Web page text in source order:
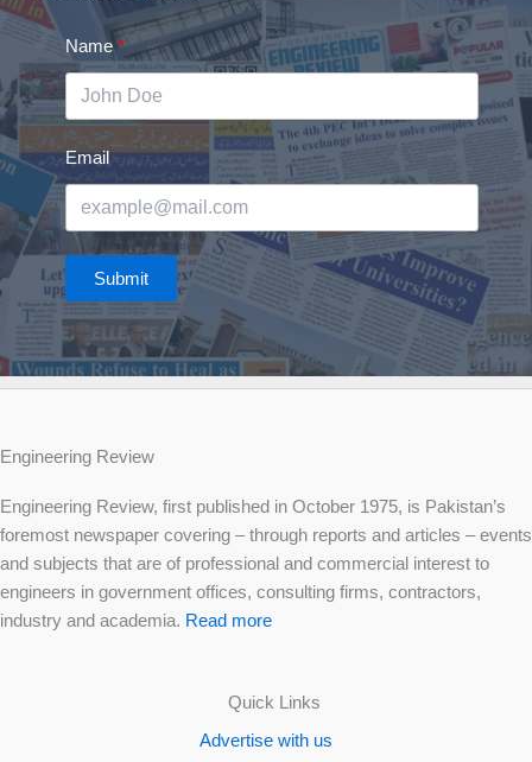
Name
Email
Submit
Engineering Review
Engineering Review, first published in October 1975, is Pakistan’s
foremost newspaper covering – through reports and articles – events
and subjects that are of professional and commercial interest to
engineers in government offices, consulting firms, contractors,
industry and academia. Read more
Quick Links
Advertise with us